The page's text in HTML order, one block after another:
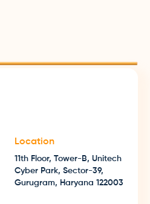
Location
11th Floor, Tower-B, Unitech
Cyber Park, Sector-39,
Gurugram, Haryana 122003